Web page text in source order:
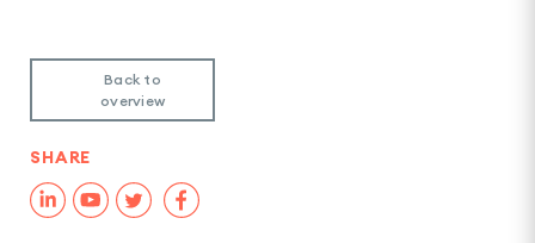
Back to
overview
SHARE